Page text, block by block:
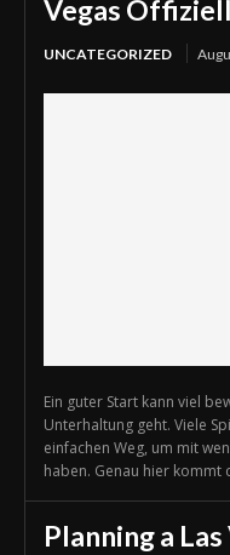
Vegas
UNCATEGORIZED
Ein guter Start kann viel
Unterhaltung geht. Viele
einfachen Weg, um mit
haben. Genau hier kommt
Planning a